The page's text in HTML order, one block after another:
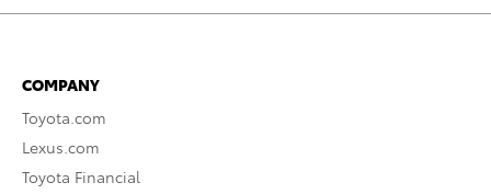
COMPANY
Toyota.com
Lexus.com
Toyota Financial